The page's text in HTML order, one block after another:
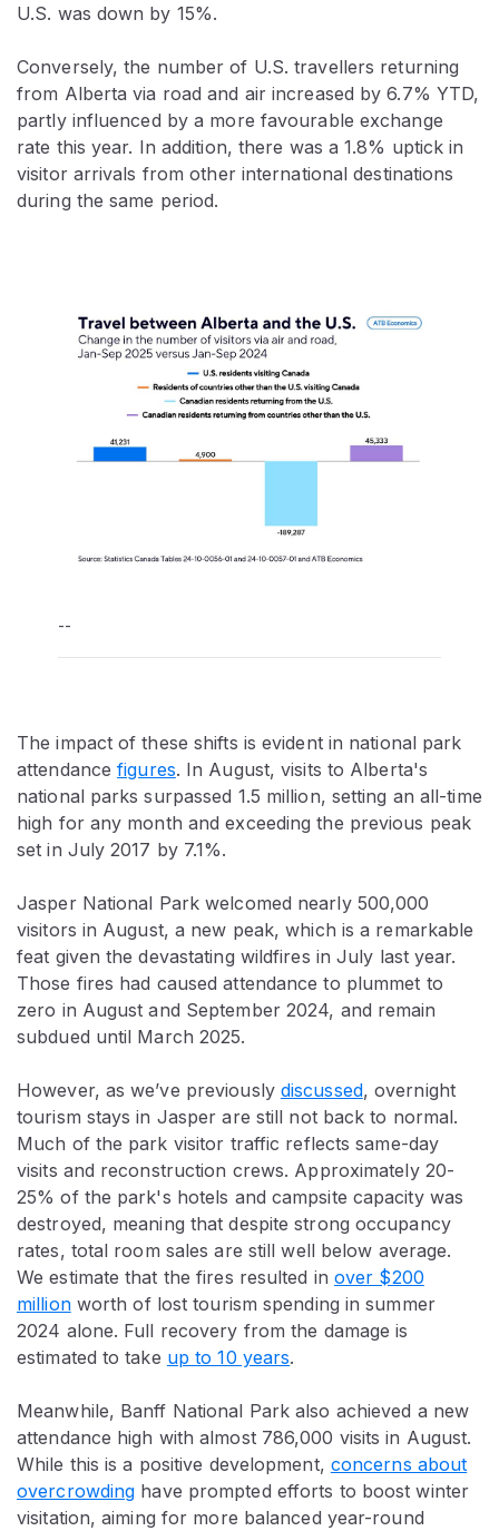
U.S. was down by 15%.
Conversely, the number of U.S. travellers returning
from Alberta via road and air increased by 6.7% YTD,
partly influenced by a more favourable exchange
rate this year. In addition, there was a 1.8% uptick in
visitor arrivals from other international destinations
during the same period.
--
The impact of these shifts is evident in national park
attendancefigures. In August, visits to Alberta's
national parks surpassed 1.5 million, setting an all-time
high for any month and exceeding the previous peak
set in July 2017 by 7.1%.
Jasper National Park welcomed nearly 500,000
visitors in August, a new peak, which is a remarkable
feat given the devastating wildfires in July last year.
Those fires had caused attendance to plummet to
zero in August and September 2024, and remain
subdued until March 2025.
However, as we’ve previously discussed, overnight
tourism stays in Jasper are still not back to normal.
Much of the park visitor traffic reflects same-day
visits and reconstruction crews. Approximately 20-
25% of the park's hotels and campsite capacity was
destroyed, meaning that despite strong occupancy
rates, total room sales are still well below average.
We estimate that the fires resulted in over $200
millionworth of lost tourism spending in summer
2024 alone. Full recovery from the damage is
estimated to take up to 10 years.
Meanwhile, Banff National Park also achieved a new
attendance high with almost 786,000 visits in August.
While this is a positive development, concerns about
overcrowding have prompted efforts to boost winter
visitation, aiming for more balanced year-round